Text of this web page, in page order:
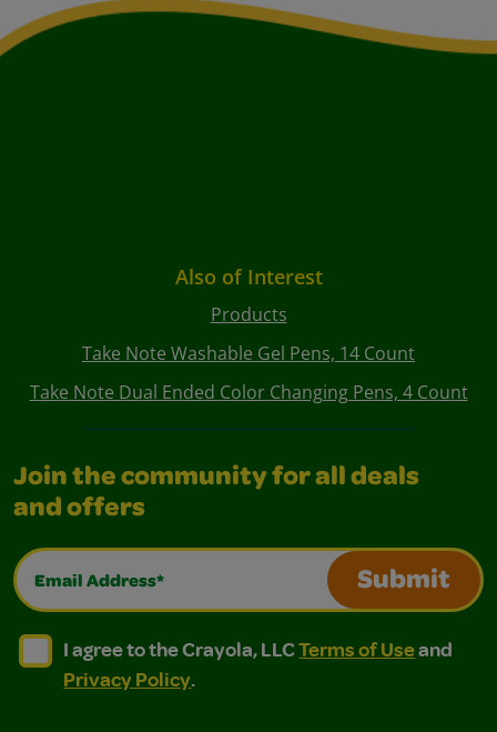
Also of Interest
Products
Take Note Washable Gel Pens, 14 Count
Take Note Dual Ended Color Changing Pens, 4 Count
Join the community for all deals
and offers
Email Address*
Submit
I agree to the Crayola, LLC Terms of Use and
I agree to the Crayola, LLC Terms of Use and Privacy
I agree to the Crayola, LLCTerms of Useand
Privacy Policy.